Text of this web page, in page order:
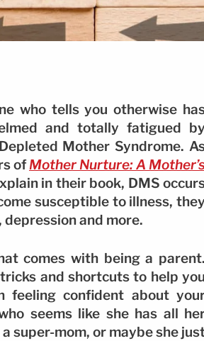
who tells you otherwise
and totally fatigued by
Mother Syndrome.
ofMother Nurture: A
in their book, DMS
susceptible to illness, they
and more.
comes with being a parent.
and shortcuts to help you
feeling confident about
seems like she has all
super-mom, or maybe she